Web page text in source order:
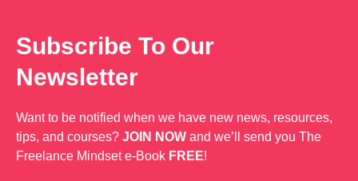
Subscribe To Our
Newsletter
Want to be notified when we have new news, resources,
tips, and courses? JOIN NOW and we’ll send you The
Freelance Mindset e-Book FREE!